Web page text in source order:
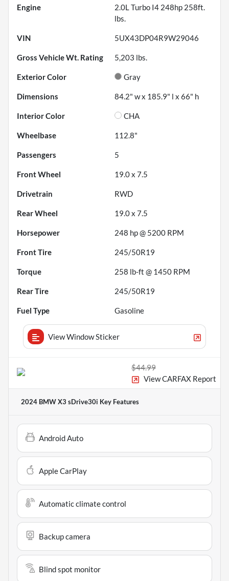
Engine
2.0L Turbo I4 248hp 258ft.
lbs.
VIN 5UX43DP04R9W29046
Gross Vehicle Wt. Rating 5,203 lbs.
Exterior Color Gray
Dimensions 84.2" w x 185.9" l x 66" h
Interior Color CHA
Wheelbase 112.8"
Passengers 5
Front Wheel 19.0 x 7.5
Drivetrain RWD
Rear Wheel 19.0 x 7.5
Horsepower 248 hp @ 5200 RPM
Front Tire 245/50R19
Torque 258 lb-ft @ 1450 RPM
Rear Tire 245/50R19
Fuel Type Gasoline
View Window Sticker
$44.99
View CARFAX Report
2024 BMW X3 sDrive30i Key Features
Android Auto
Apple CarPlay
Automatic climate control
Backup camera
Blind spot monitor